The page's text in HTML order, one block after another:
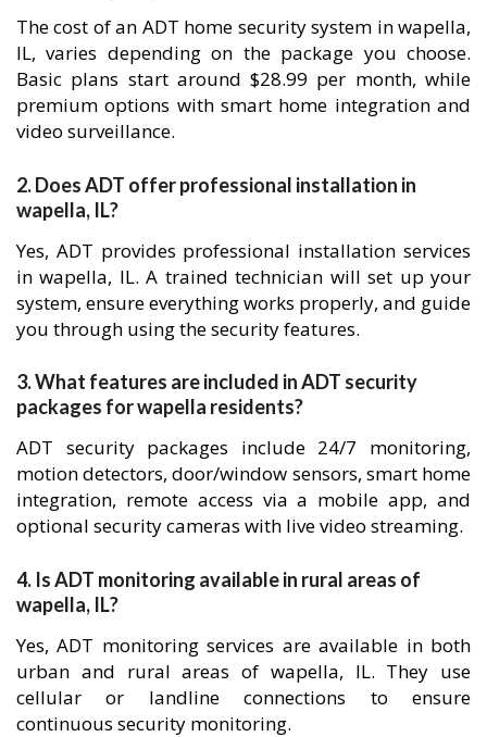
The cost of an ADT home security system in wapella,
IL, varies depending on the package you choose.
Basic plans start around $28.99 per month, while
premium options with smart home integration and
video surveillance.
2. Does ADT offer professional installation in
wapella, IL?
Yes, ADT provides professional installation services
in wapella, IL. A trained technician will set up your
system, ensure everything works properly, and guide
you through using the security features.
3. What features are included in ADT security
packages for wapella residents?
ADT security packages include 24/7 monitoring,
motion detectors, door/window sensors, smart home
integration, remote access via a mobile app, and
optional security cameras with live video streaming.
4. Is ADT monitoring available in rural areas of
wapella, IL?
Yes, ADT monitoring services are available in both
urban and rural areas of wapella, IL. They use
cellular or landline connections to ensure
continuous security monitoring.